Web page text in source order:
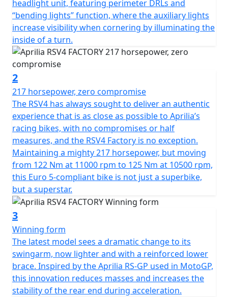
high-performance motorcycle
headlight unit, featuring perimeter DRLs and
“bending lights” function, where the auxiliary lights
increase visibility when cornering by illuminating the
inside of a turn.
2
217 horsepower, zero compromise
The RSV4 has always sought to deliver an authentic
experience that is as close as possible to Aprilia’s
racing bikes, with no compromises or half
measures, and the RSV4 Factory is no exception.
Maintaining a mighty 217 horsepower, but moving
from 122 Nm at 11000 rpm to 125 Nm at 10500 rpm,
this Euro 5-compliant bike is not just a superbike,
but a superstar.
3
Winning form
The latest model sees a dramatic change to its
swingarm, now lighter and with a reinforced lower
brace. Inspired by the Aprilia RS-GP used in MotoGP,
this innovation reduces masses and increases the
stability of the rear end during acceleration.